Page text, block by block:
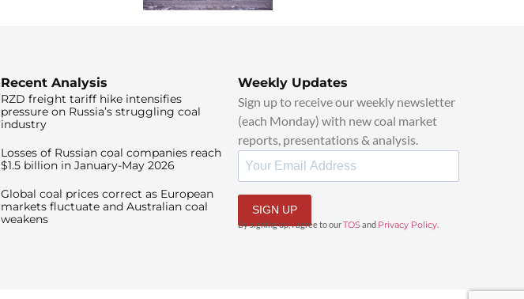
Recent Analysis
RZD freight tariff hike intensifies
pressure on Russia’s struggling coal
industry
Losses of Russian coal companies reach
$1.5 billion in January-May 2026
Global coal prices correct as European
markets fluctuate and Australian coal
weakens
Weekly Updates
Sign up to receive our weekly newsletter
(each Monday) with new coal market
reports, presentations & analysis.
SIGN UP
By signing up, I agree to ourTOS and Privacy Policy